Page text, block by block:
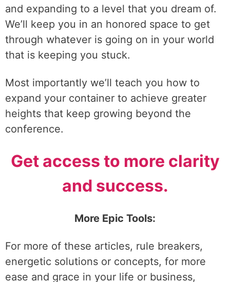
and expanding to a level that you dream of.
We’ll keep you in an honored space to get
through whatever is going on in your world
that is keeping you stuck.
Most importantly we’ll teach you how to
expand your container to achieve greater
heights that keep growing beyond the
conference.
Get access to more clarity
and success.
More Epic Tools:
For more of these articles, rule breakers,
energetic solutions or concepts, for more
ease and grace in your life or business,